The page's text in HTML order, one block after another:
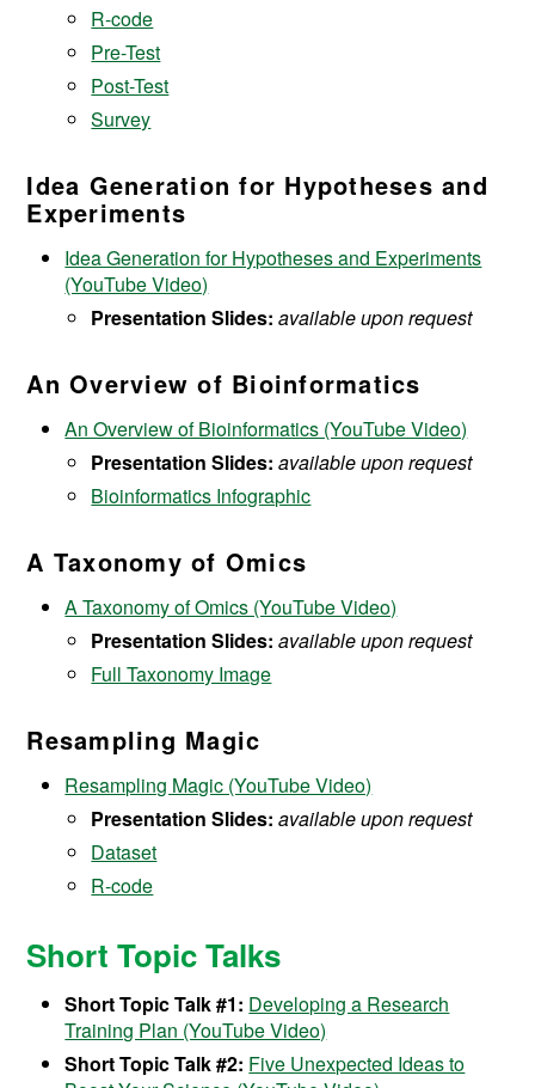
R-code
Pre-Test
Post-Test
Survey
Idea Generation for Hypotheses and
Experiments
Idea Generation for Hypotheses and Experiments
(YouTube Video)
Presentation Slides:available upon request
An Overview of Bioinformatics
An Overview of Bioinformatics (YouTube Video)
Presentation Slides:available upon request
Bioinformatics Infographic
A Taxonomy of Omics
A Taxonomy of Omics (YouTube Video)
Presentation Slides:available upon request
Full Taxonomy Image
Resampling Magic
Resampling Magic (YouTube Video)
Presentation Slides:available upon request
Dataset
R-code
Short Topic Talks
Short Topic Talk #1: Developing a Research
Training Plan (YouTube Video)
Short Topic Talk #2: Five Unexpected Ideas to